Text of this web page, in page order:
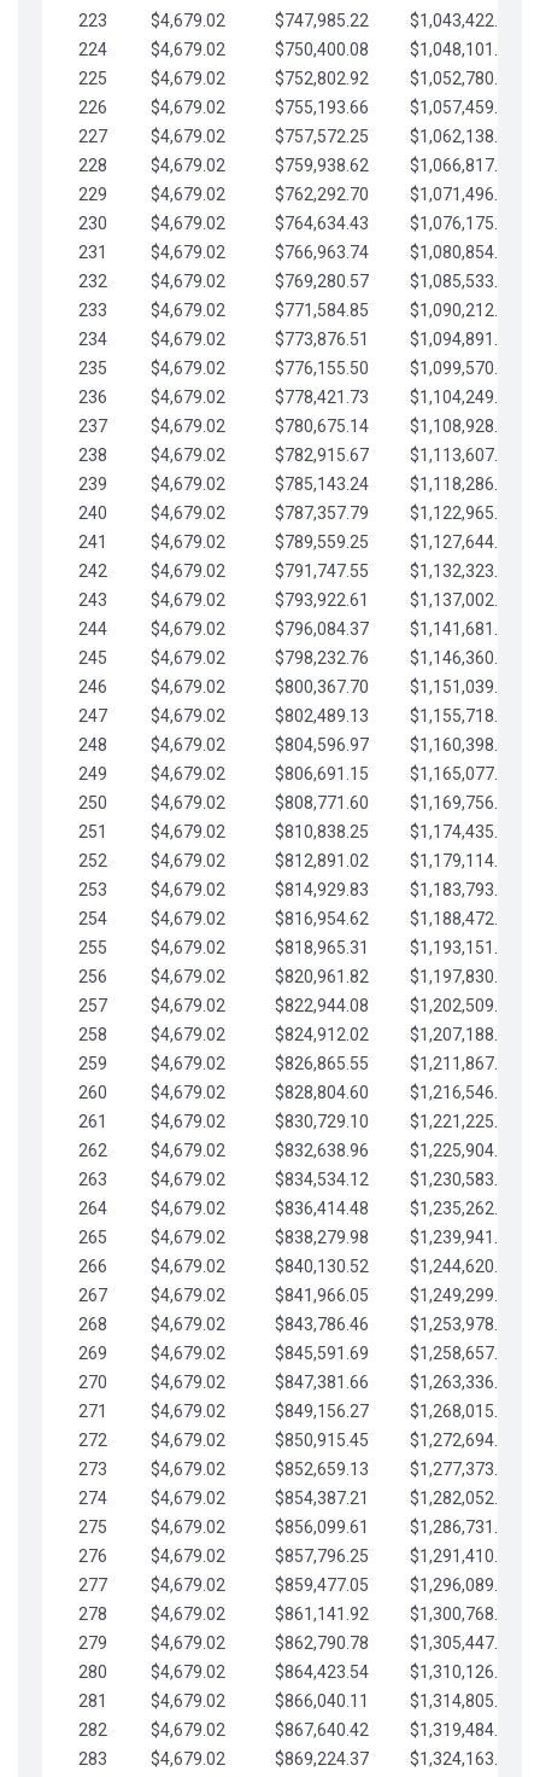
223
$4,679.02 $747,985.22
$1,043,422.41
224
$4,679.02 $750,400.08
$1,048,101.43
225
$4,679.02 $752,802.92
$1,052,780.45
226
$4,679.02 $755,193.66
$1,057,459.48
227
$4,679.02 $757,572.25
$1,062,138.50
228
$4,679.02 $759,938.62
$1,066,817.53
229
$4,679.02 $762,292.70
$1,071,496.55
230
$4,679.02 $764,634.43
$1,076,175.58
231
$4,679.02 $766,963.74
$1,080,854.60
232
$4,679.02 $769,280.57
$1,085,533.62
233
$4,679.02 $771,584.85
$1,090,212.65
234
$4,679.02 $773,876.51
$1,094,891.67
235
$4,679.02 $776,155.50
$1,099,570.70
236
$4,679.02 $778,421.73
$1,104,249.72
237
$4,679.02 $780,675.14
$1,108,928.75
238
$4,679.02 $782,915.67
$1,113,607.77
239
$4,679.02 $785,143.24
$1,118,286.79
240
$4,679.02 $787,357.79
$1,122,965.82
241
$4,679.02 $789,559.25
$1,127,644.84
242
$4,679.02 $791,747.55
$1,132,323.87
243
$4,679.02 $793,922.61
$1,137,002.89
244
$4,679.02 $796,084.37
$1,141,681.91
245
$4,679.02 $798,232.76
$1,146,360.94
246
$4,679.02 $800,367.70
$1,151,039.96
247
$4,679.02 $802,489.13
$1,155,718.99
248
$4,679.02 $804,596.97
$1,160,398.01
249
$4,679.02 $806,691.15
$1,165,077.04
250
$4,679.02 $808,771.60
$1,169,756.06
251
$4,679.02 $810,838.25
$1,174,435.08
252
$4,679.02 $812,891.02
$1,179,114.11
253
$4,679.02 $814,929.83
$1,183,793.13
254
$4,679.02 $816,954.62
$1,188,472.16
255
$4,679.02 $818,965.31
$1,193,151.18
256
$4,679.02 $820,961.82
$1,197,830.21
257
$4,679.02 $822,944.08
$1,202,509.23
258
$4,679.02 $824,912.02
$1,207,188.25
259
$4,679.02 $826,865.55
$1,211,867.28
260
$4,679.02 $828,804.60
$1,216,546.30
261
$4,679.02 $830,729.10
$1,221,225.33
262
$4,679.02 $832,638.96
$1,225,904.35
263
$4,679.02 $834,534.12
$1,230,583.38
264
$4,679.02 $836,414.48
$1,235,262.40
265
$4,679.02 $838,279.98
$1,239,941.42
266
$4,679.02 $840,130.52
$1,244,620.45
267
$4,679.02 $841,966.05
$1,249,299.47
268
$4,679.02 $843,786.46
$1,253,978.50
269
$4,679.02 $845,591.69
$1,258,657.52
270
$4,679.02 $847,381.66
$1,263,336.55
271
$4,679.02 $849,156.27
$1,268,015.57
272
$4,679.02 $850,915.45
$1,272,694.59
273
$4,679.02 $852,659.13
$1,277,373.62
274
$4,679.02 $854,387.21
$1,282,052.64
275
$4,679.02 $856,099.61
$1,286,731.67
276
$4,679.02 $857,796.25
$1,291,410.69
277
$4,679.02 $859,477.05
$1,296,089.71
278
$4,679.02 $861,141.92
$1,300,768.74
279
$4,679.02 $862,790.78
$1,305,447.76
280
$4,679.02 $864,423.54
$1,310,126.79
281
$4,679.02 $866,040.11
$1,314,805.81
282
$4,679.02 $867,640.42
$1,319,484.84
283
$4,679.02 $869,224.37
$1,324,163.86